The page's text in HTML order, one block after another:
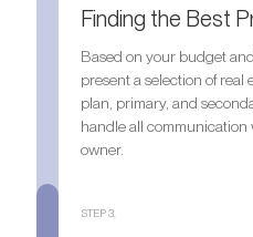
Finding the Best
Based on your budget
present a selection of real
plan, primary, and
handle all
owner.
STEP 3.